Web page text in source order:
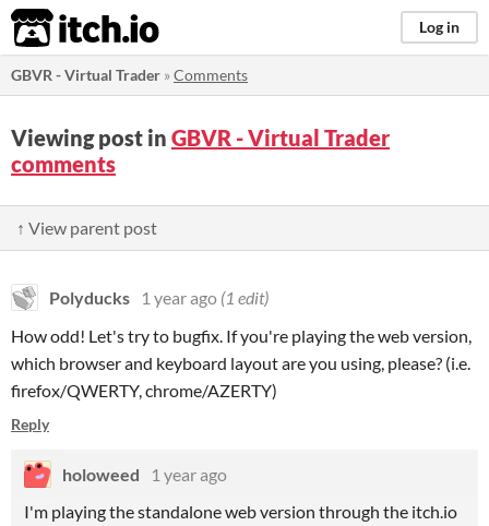
itch.io Log in
GBVR - Virtual Trader »Comments
Viewing post in GBVR - Virtual Trader
comments
↑ View parent post
Polyducks 1 year ago (1 edit)
How odd! Let's try to bugfix. If you're playing the web version,
which browser and keyboard layout are you using, please? (i.e.
firefox/QWERTY, chrome/AZERTY)
Reply
holoweed
1 year ago
I'm playing the standalone web version through the itch.io